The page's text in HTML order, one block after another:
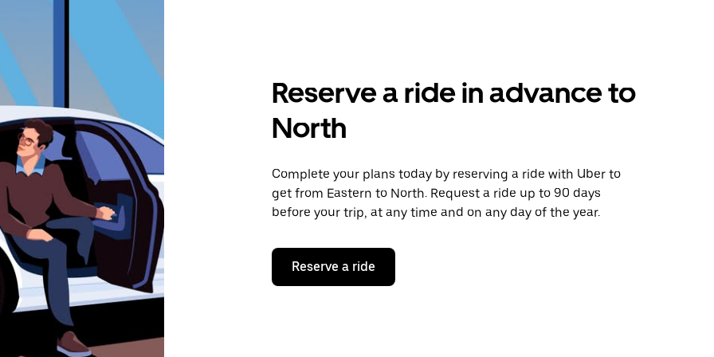
Reserve a ride in advance to
North
Complete your plans today by reserving a ride with Uber to
get from Eastern to North. Request a ride up to 90 days
before your trip, at any time and on any day of the year.
Reserve a ride